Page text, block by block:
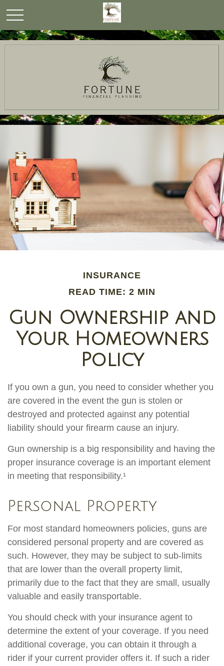
INSURANCE
READ TIME: 2 MIN
Gun Ownership and
Your Homeowners
Policy
If you own a gun, you need to consider whether you
are covered in the event the gun is stolen or
destroyed and protected against any potential
liability should your firearm cause an injury.
Gun ownership is a big responsibility and having the
proper insurance coverage is an important element
in meeting that responsibility.¹
Personal Property
For most standard homeowners policies, guns are
considered personal property and are covered as
such. However, they may be subject to sub-limits
that are lower than the overall property limit,
primarily due to the fact that they are small, usually
valuable and easily transportable.
You should check with your insurance agent to
determine the extent of your coverage. If you need
additional coverage, you can obtain it through a
rider if your current provider offers it. If such a rider